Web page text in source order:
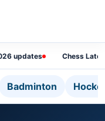
updates Chess
Badminton